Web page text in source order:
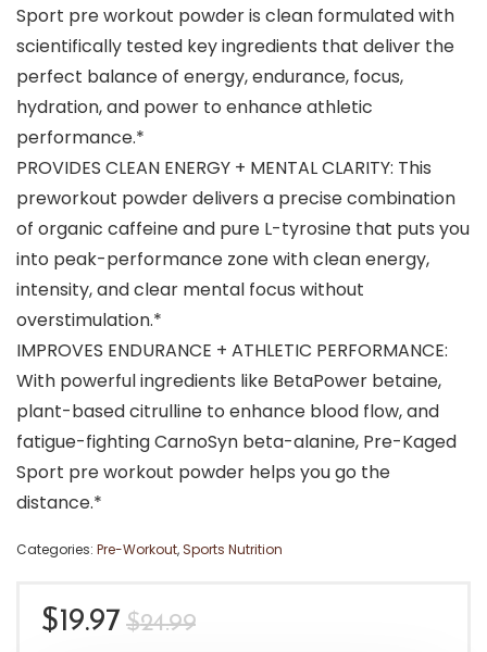
Sport pre workout powder is clean formulated with
scientifically tested key ingredients that deliver the
perfect balance of energy, endurance, focus,
hydration, and power to enhance athletic
performance.*
PROVIDES CLEAN ENERGY + MENTAL CLARITY: This
preworkout powder delivers a precise combination
of organic caffeine and pure L-tyrosine that puts you
into peak-performance zone with clean energy,
intensity, and clear mental focus without
overstimulation.*
IMPROVES ENDURANCE + ATHLETIC PERFORMANCE:
With powerful ingredients like BetaPower betaine,
plant-based citrulline to enhance blood flow, and
fatigue-fighting CarnoSyn beta-alanine, Pre-Kaged
Sport pre workout powder helps you go the
distance.*
Categories: Pre-Workout,Sports Nutrition
$24.99Original
$19.97
Current